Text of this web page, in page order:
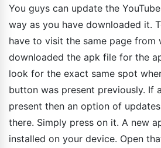
You guys can update the
way as you have downloaded it.
have to visit the same page from
downloaded the apk file for the
look for the exact same spot
button was present previously. If
present then an option of
there. Simply press on it. A new
installed on your device. Open